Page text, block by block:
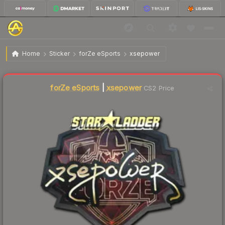
Home Sticker forZe eSports xsepower
Sticker | xsepower (Gold) | Berlin 2019
forZe eSports xsepowerCS2 Price